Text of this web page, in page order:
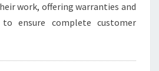
work, offering warranties and
ensure complete customer